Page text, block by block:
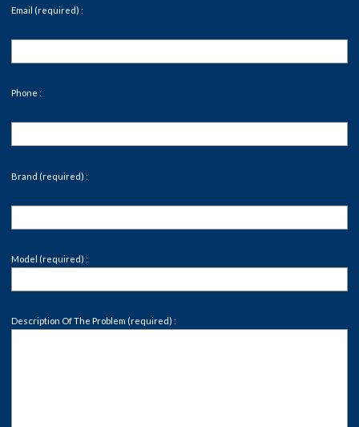
Email (required) :
Phone :
Brand (required) :
Model (required) :
Description Of The Problem (required) :